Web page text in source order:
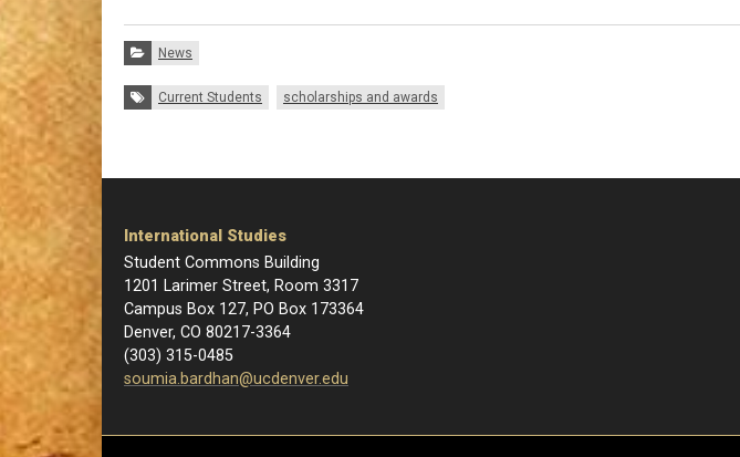
Categories:
News
Tags:
Current Students scholarships and awards
International Studies
Student Commons Building
1201 Larimer Street, Room 3317
Campus Box 127, PO Box 173364
Denver, CO 80217-3364
(303) 315-0485
soumia.bardhan@ucdenver.edu